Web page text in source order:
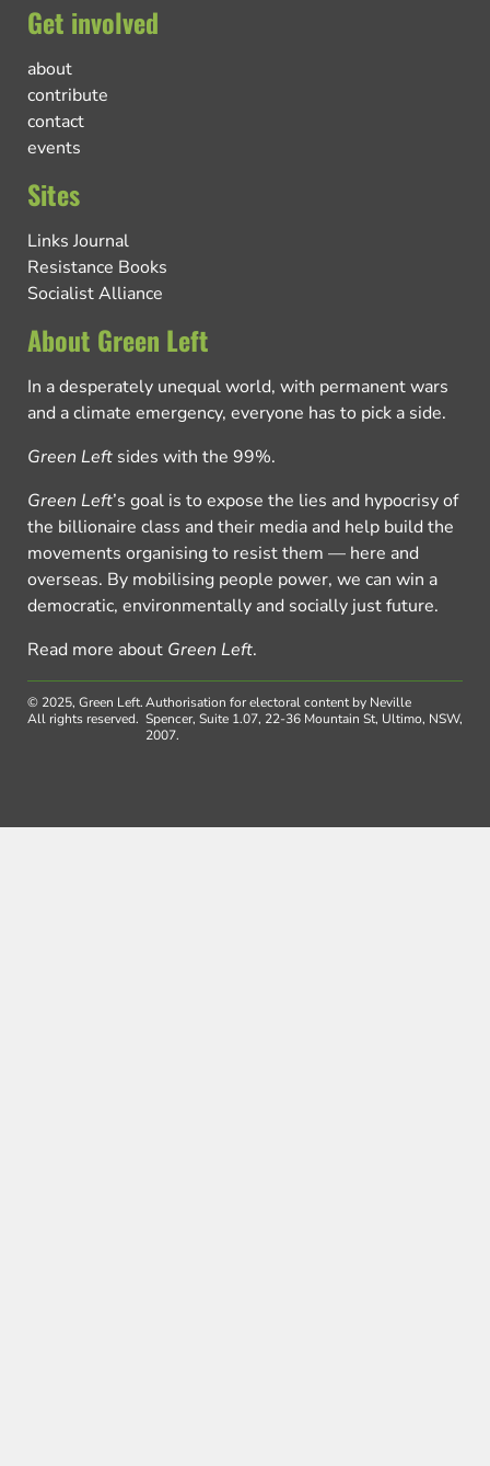
Get involved
about
contribute
contact
events
Sites
Links Journal
Resistance Books
Socialist Alliance
About Green Left
In a desperately unequal world, with permanent wars
and a climate emergency, everyone has to pick a side.
Green Left sides with the 99%.
Green Left’s goal is to expose the lies and hypocrisy of
the billionaire class and their media and help build the
movements organising to resist them — here and
overseas. By mobilising people power, we can win a
democratic, environmentally and socially just future.
Read more about Green Left.
© 2025, Green Left.
All rights reserved.
Authorisation for electoral content by Neville
Spencer, Suite 1.07, 22-36 Mountain St, Ultimo, NSW,
2007.